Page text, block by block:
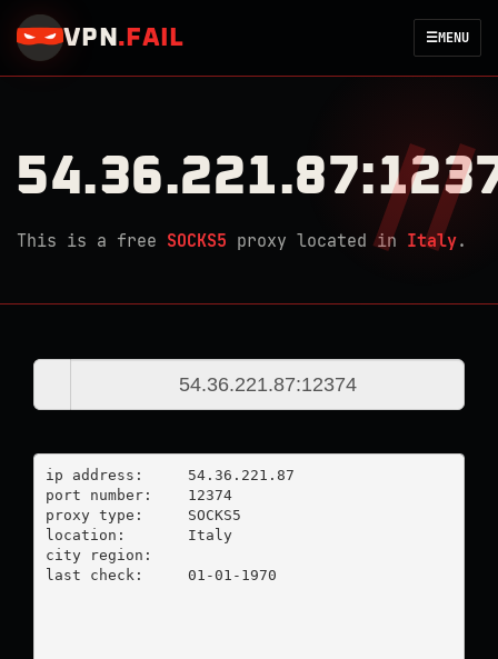
VPN . FAIL ☰MENU
This is a free SOCKS5 proxy located in Italy.
ip address:	54.36.221.87
port number:	12374
proxy type:	SOCKS5
location:  	Italy
city region:
last check:	01-01-1970